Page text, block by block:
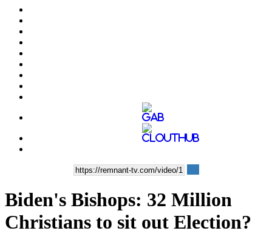
Biden's Bishops: 32 Million
Christians to sit out Election?